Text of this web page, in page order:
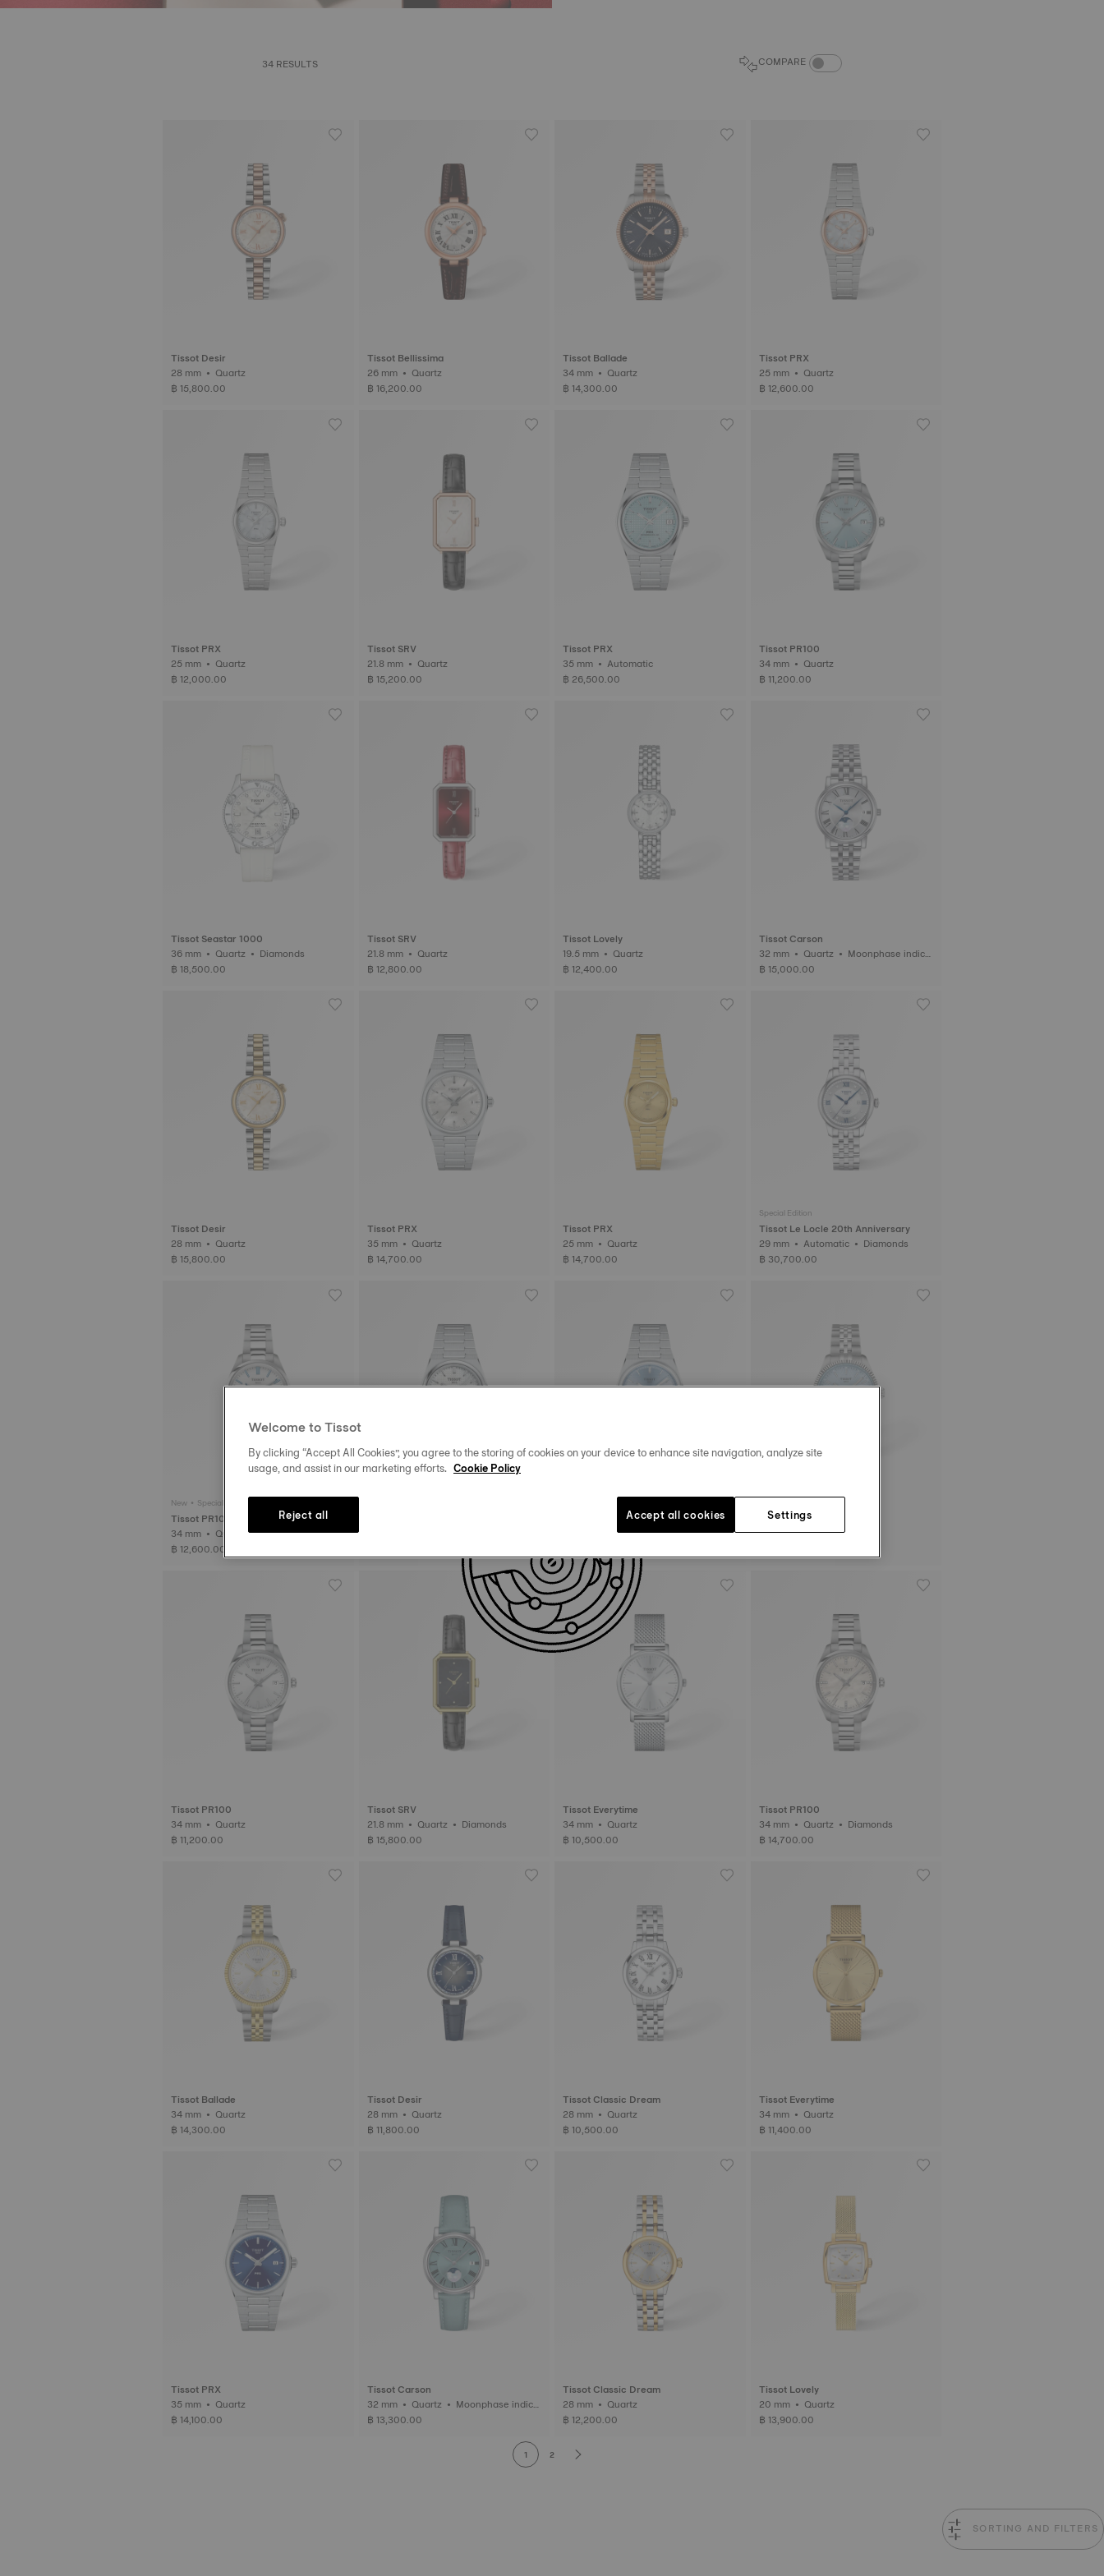
34 RESULTS COMPARE COMPARE PRODUCTS TOGGLE
Tissot Desir
28 mm • Quartz
฿ 15,800.00
Tissot Bellissima
26 mm • Quartz
฿ 16,200.00
Tissot Ballade
34 mm • Quartz
฿ 14,300.00
Tissot PRX
25 mm • Quartz
฿ 12,600.00
Tissot PRX
25 mm • Quartz
฿ 12,000.00
Tissot SRV
21.8 mm • Quartz
฿ 15,200.00
Tissot PRX
35 mm • Automatic
฿ 26,500.00
Tissot PR100
34 mm • Quartz
฿ 11,200.00
Tissot Seastar 1000
36 mm • Quartz • Diamonds
฿ 18,500.00
Tissot SRV
21.8 mm • Quartz
฿ 12,800.00
Tissot Lovely
19.5 mm • Quartz
฿ 12,400.00
Tissot Carson
32 mm • Quartz • Moonphase indica
tor
฿ 15,000.00
Tissot Desir
28 mm • Quartz
฿ 15,800.00
Tissot PRX
35 mm • Quartz
฿ 14,700.00
Tissot PRX
25 mm • Quartz
฿ 14,700.00
Special Edition
Tissot Le Locle 20th Anniversary
29 mm • Automatic • Diamonds
฿ 30,700.00
New • Special Edition
Tissot PR100 Jungfraubahn
34 mm • Quartz
฿ 12,600.00
35 mm • Quartz
Tissot Ballade
34 mm • Quartz
Tissot PR100
34 mm • Quartz
฿ 11,200.00
Tissot SRV
21.8 mm • Quartz • Diamonds
฿ 15,800.00
Tissot Everytime
34 mm • Quartz
฿ 10,500.00
Tissot PR100
34 mm • Quartz • Diamonds
฿ 14,700.00
Tissot Ballade
34 mm • Quartz
฿ 14,300.00
Tissot Desir
28 mm • Quartz
฿ 11,800.00
Tissot Classic Dream
28 mm • Quartz
฿ 10,500.00
Tissot Everytime
34 mm • Quartz
฿ 11,400.00
Tissot PRX
35 mm • Quartz
฿ 14,100.00
Tissot Carson
32 mm • Quartz • Moonphase indica
tor
฿ 13,300.00
Tissot Classic Dream
28 mm • Quartz
฿ 12,200.00
Tissot Lovely
20 mm • Quartz
฿ 13,900.00
1 2
SORTING AND FILTERS
Welcome to Tissot
By clicking “Accept All Cookies”, you agree to the storing of cookies on your device to enhance site navigation, analyze site
usage, and assist in our marketing efforts. Cookie Policy
Settings
Reject all Accept all cookies